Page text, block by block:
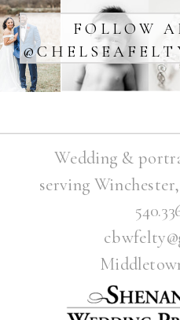
FOLLOW
Wedding &
serving